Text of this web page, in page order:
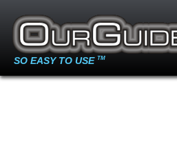
SO EASY TO USE TM